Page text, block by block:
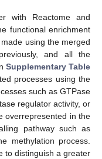
with Reactome and
functional enrichment
using the merged
and all the
Supplementary Table
processes using the
such as GTPase
regulator activity, or
overrepresented in the
pathway such as
methylation process.
to distinguish a greater